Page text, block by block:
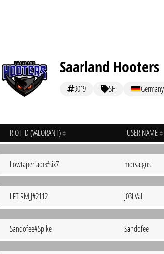
Saarland Hooters
9019 SH Germany
RIOT ID (VALORANT) USER NAME
Lowtaperfade#six7 morsa.gus
LFT RMJJ#2112 J03LVal
Sandofee#Spike Sandofee